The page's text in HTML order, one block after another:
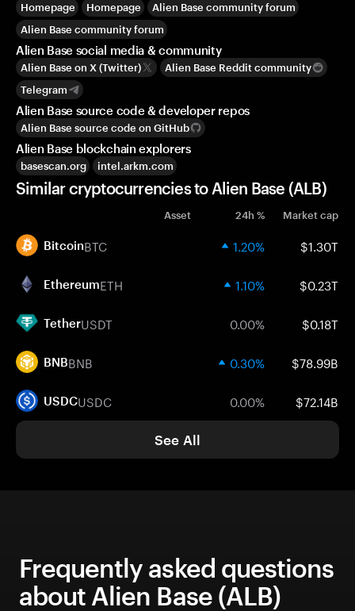
Homepage Homepage
Alien Base community forum
Alien Base community forum
Alien Base social media & community
Alien Base on X (Twitter)
Alien Base Reddit community
Telegram
Alien Base source code & developer repos
Alien Base source code on GitHub
Alien Base blockchain explorers
basescan.org intel.arkm.com
Similar cryptocurrencies to Alien Base (ALB)
Asset 24h % Market cap
BitcoinBTC 1.20% $1.30T
EthereumETH 1.10% $0.23T
TetherUSDT 0.00% $0.18T
BNBBNB 0.30% $78.99B
USDCUSDC 0.00% $72.14B
See All
Frequently asked questions
about Alien Base (ALB)